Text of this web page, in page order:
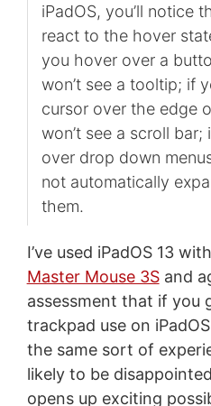
iPadOS, you’ll notice
react to the hover
you hover over a
won’t see a tooltip; if
cursor over the edge
won’t see a scroll
over drop down
not automatically
them.
I’ve used iPadOS 13
Master Mouse 3Sand
assessment that if you
trackpad use on
the same sort of
likely to be
opens up exciting